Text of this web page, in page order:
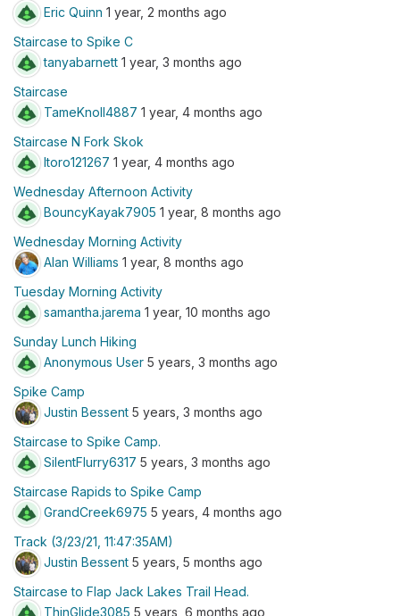
Eric Quinn 1 year, 2 months ago
Staircase to Spike C
tanyabarnett 1 year, 3 months ago
Staircase
TameKnoll4887 1 year, 4 months ago
Staircase N Fork Skok
ltoro121267 1 year, 4 months ago
Wednesday Afternoon Activity
BouncyKayak7905 1 year, 8 months ago
Wednesday Morning Activity
Alan Williams 1 year, 8 months ago
Tuesday Morning Activity
samantha.jarema 1 year, 10 months ago
Sunday Lunch Hiking
Anonymous User 5 years, 3 months ago
Spike Camp
Justin Bessent 5 years, 3 months ago
Staircase to Spike Camp.
SilentFlurry6317 5 years, 3 months ago
Staircase Rapids to Spike Camp
GrandCreek6975 5 years, 4 months ago
Track (3/23/21, 11:47:35AM)
Justin Bessent 5 years, 5 months ago
Staircase to Flap Jack Lakes Trail Head.
ThinGlide3085 5 years, 6 months ago